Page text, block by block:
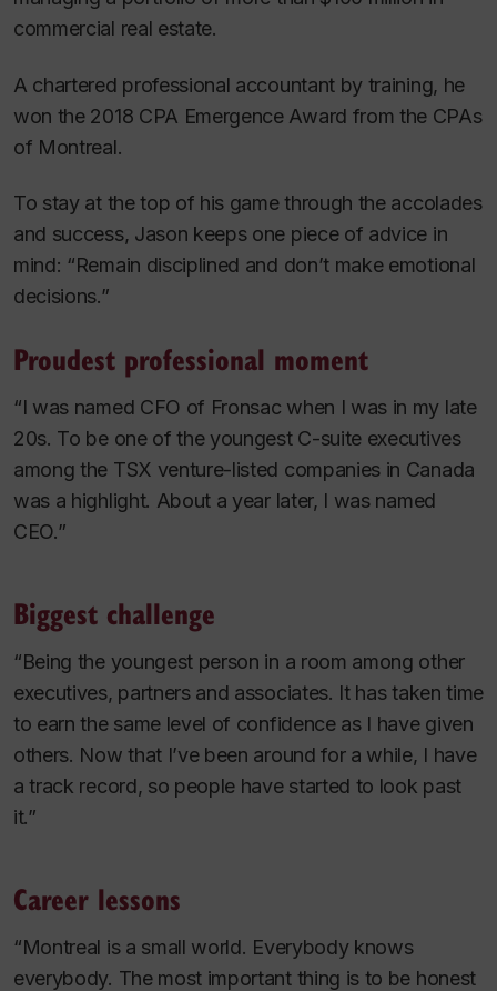
commercial real estate.
A chartered professional accountant by training, he
won the 2018 CPA Emergence Award from the CPAs
of Montreal.
To stay at the top of his game through the accolades
and success, Jason keeps one piece of advice in
mind: “Remain disciplined and don’t make emotional
decisions.”
Proudest professional moment
“I was named CFO of Fronsac when I was in my late
20s. To be one of the youngest C-suite executives
among the TSX venture-listed companies in Canada
was a highlight. About a year later, I was named
CEO.”
Biggest challenge
“Being the youngest person in a room among other
executives, partners and associates. It has taken time
to earn the same level of confidence as I have given
others. Now that I’ve been around for a while, I have
a track record, so people have started to look past
it.”
Career lessons
“Montreal is a small world. Everybody knows
everybody. The most important thing is to be honest